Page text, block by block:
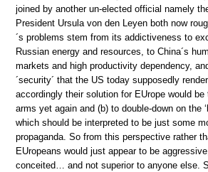
joined by another un-elected official namely
President Ursula von den Leyen both now
´s problems stem from its addictiveness to
Russian energy and resources, to China´s
markets and high productivity dependency,
´security´ that the US today supposedly
accordingly their solution for EUrope would
arms yet again and (b) to double-down on the
which should be interpreted to be just some
propaganda. So from this perspective rather
EUropeans would just appear to be
conceited… and not superior to anyone else.